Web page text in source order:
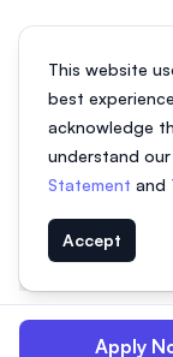
Apply
This website
best
acknowledge
understand our
Statement and
Accept
Check your eligibility
© 2026 EasyUni Sdn
(818200-P). All rights